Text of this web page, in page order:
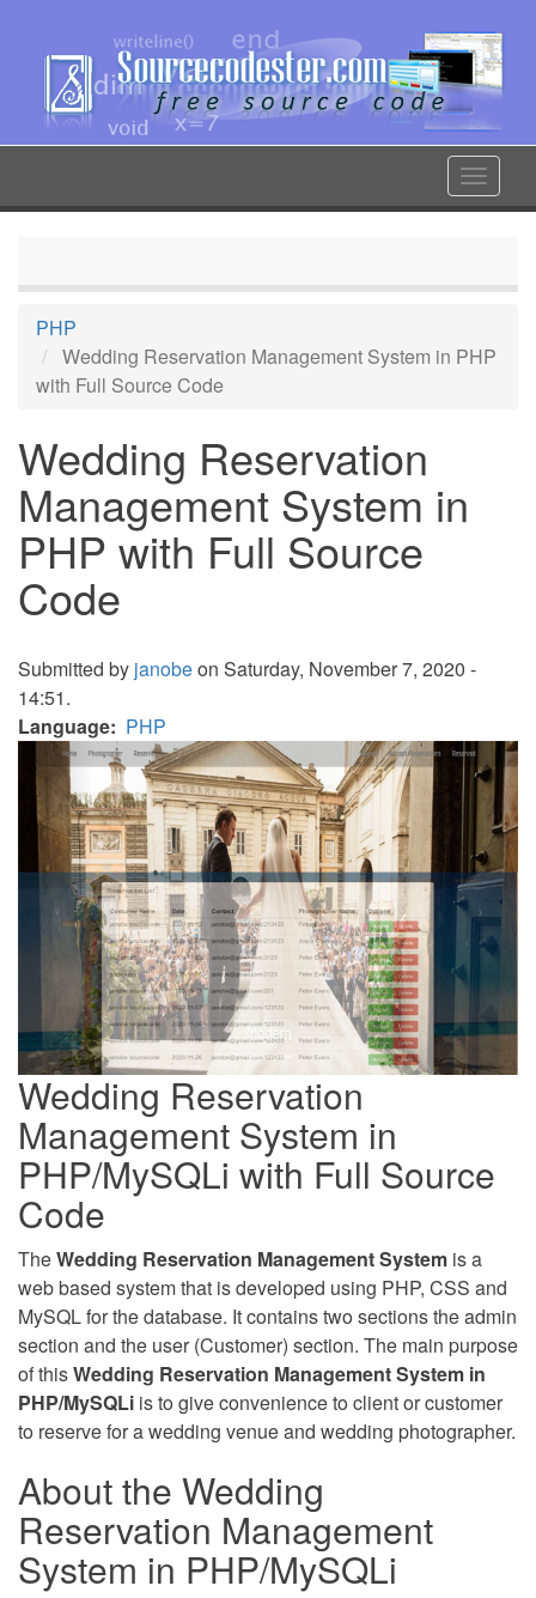
content
Toggle
PHP
Wedding Reservation Management System in PHP
with Full Source Code
Wedding Reservation
Management System in
PHP with Full Source
Code
Submitted by janobeon Saturday, November 7, 2020 -
14:51.
Language
PHP
Wedding Reservation
Management System in
PHP/MySQLi with Full Source
Code
TheWedding Reservation Management System is a
web based system that is developed using PHP, CSS and
MySQL for the database. It contains two sections the admin
section and the user (Customer) section. The main purpose
of thisWedding Reservation Management System in
PHP/MySQLi is to give convenience to client or customer
to reserve for a wedding venue and wedding photographer.
About the Wedding
Reservation Management
System in PHP/MySQLi